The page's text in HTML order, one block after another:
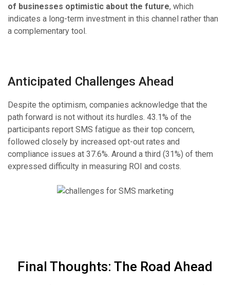
of businesses optimistic about the future, which
indicates a long-term investment in this channel rather than
a complementary tool.
Anticipated Challenges Ahead
Despite the optimism, companies acknowledge that the
path forward is not without its hurdles. 43.1% of the
participants report SMS fatigue as their top concern,
followed closely by increased opt-out rates and
compliance issues at 37.6%. Around a third (31%) of them
expressed difficulty in measuring ROI and costs.
Final Thoughts: The Road Ahead